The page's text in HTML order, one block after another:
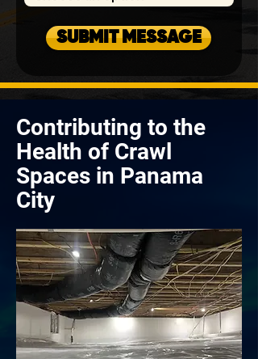
SUBMIT MESSAGE
Contributing to the
Health of Crawl
Spaces in Panama
City